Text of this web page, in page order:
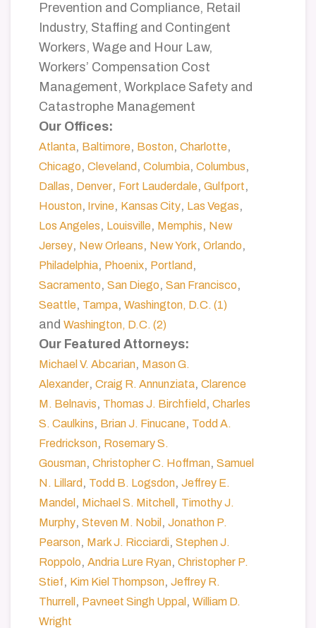
Prevention and Compliance, Retail
Industry, Staffing and Contingent
Workers, Wage and Hour Law,
Workers’ Compensation Cost
Management, Workplace Safety and
Catastrophe Management
Our Offices:
Atlanta, Baltimore, Boston, Charlotte,
Chicago, Cleveland , Columbia, Columbus,
Dallas, Denver, Fort Lauderdale, Gulfport,
Houston, Irvine, Kansas City, Las Vegas,
Los Angeles, Louisville, Memphis, New
Jersey, New Orleans, New York, Orlando,
Philadelphia, Phoenix, Portland ,
Sacramento, San Diego, San Francisco,
Seattle, Tampa, Washington, D.C. (1)
and Washington, D.C. (2)
Our Featured Attorneys:
Michael V. Abcarian, Mason G.
Alexander, Craig R. Annunziata, Clarence
M. Belnavis, Thomas J. Birchfield , Charles
S. Caulkins, Brian J. Finucane, Todd A.
Fredrickson, Rosemary S.
Gousman, Christopher C. Hoffman, Samuel
N. Lillard , Todd B. Logsdon, Jeffrey E.
Mandel , Michael S. Mitchell , Timothy J.
Murphy, Steven M. Nobil , Jonathon P.
Pearson, Mark J. Ricciardi, Stephen J.
Roppolo, Andria Lure Ryan, Christopher P.
Stief, Kim Kiel Thompson, Jeffrey R.
Thurrell , Pavneet Singh Uppal , William D.
Wright